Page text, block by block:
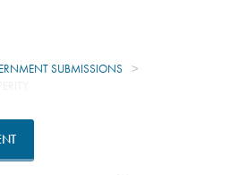
SUBMISSIONS